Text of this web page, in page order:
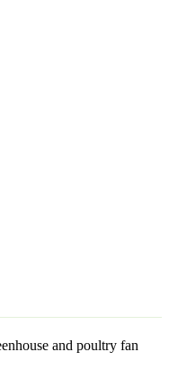
and poultry fan